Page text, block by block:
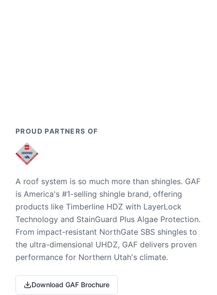
PROUD PARTNERS OF
A roof system is so much more than shingles. GAF
is America's #1-selling shingle brand, offering
products like Timberline HDZ with LayerLock
Technology and StainGuard Plus Algae Protection.
From impact-resistant NorthGate SBS shingles to
the ultra-dimensional UHDZ, GAF delivers proven
performance for Northern Utah's climate.
Download GAF Brochure